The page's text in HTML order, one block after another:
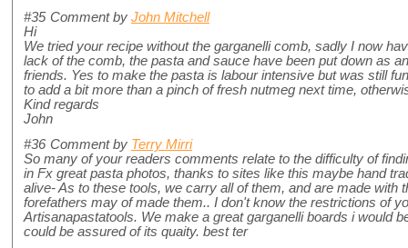
#35 Comment by John Mitchell
Hi
We tried your recipe without the garganelli comb, sadly I now
lack of the comb, the pasta and sauce have been put down as
friends. Yes to make the pasta is labour intensive but was still
to add a bit more than a pinch of fresh nutmeg next time,
Kind regards
John
#36 Comment by Terry Mirri
So many of your readers comments relate to the difficulty of
in Fx great pasta photos, thanks to sites like this maybe hand
alive- As to these tools, we carry all of them, and are made with
forefathers may of made them.. I don't know the restrictions of
Artisanapastatools. We make a great garganelli boards i would
could be assured of its quaity. best ter